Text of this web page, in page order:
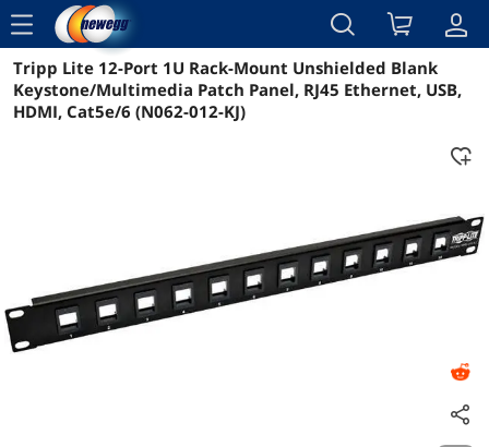
menu
Reviews Details Overview
Tripp Lite 12-Port 1U Rack-Mount Unshielded Blank
Keystone/Multimedia Patch Panel, RJ45 Ethernet, USB,
HDMI, Cat5e/6 (N062-012-KJ)